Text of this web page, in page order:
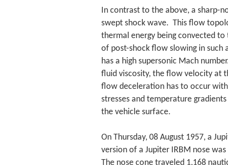
In contrast to the above, a sharp-
swept shock wave. This flow
thermal energy being convected
of post-shock flow slowing in
has a high supersonic Mach
fluid viscosity, the flow velocity at
flow deceleration has to occur
stresses and temperature
the vehicle surface.
On Thursday, 08 August 1957, a
version of a Jupiter IRBM nose
The nose cone traveled 1,168